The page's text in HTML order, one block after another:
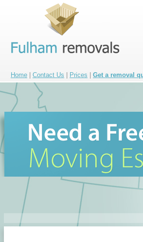
Home Contact Us Prices Get a removal